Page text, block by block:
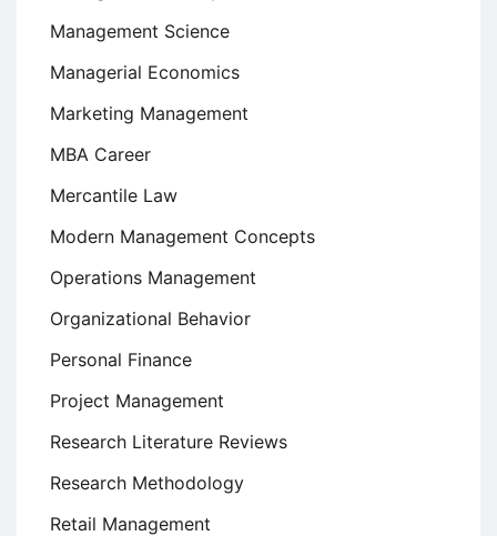
Management Science
Managerial Economics
Marketing Management
MBA Career
Mercantile Law
Modern Management Concepts
Operations Management
Organizational Behavior
Personal Finance
Project Management
Research Literature Reviews
Research Methodology
Retail Management